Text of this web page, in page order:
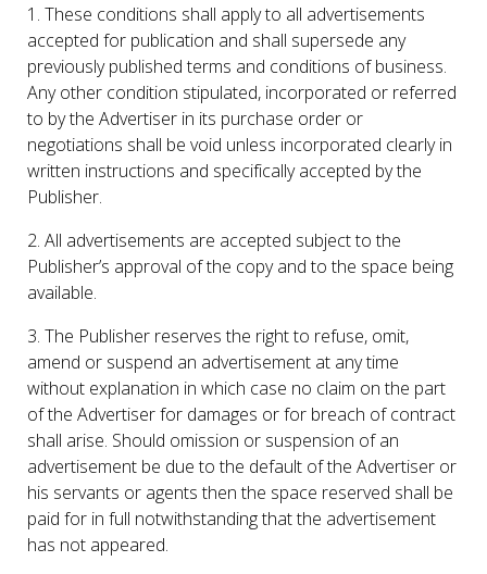
1. These conditions shall apply to all advertisements
accepted for publication and shall supersede any
previously published terms and conditions of business.
Any other condition stipulated, incorporated or referred
to by the Advertiser in its purchase order or
negotiations shall be void unless incorporated clearly in
written instructions and specifically accepted by the
Publisher.
2. All advertisements are accepted subject to the
Publisher’s approval of the copy and to the space being
available.
3. The Publisher reserves the right to refuse, omit,
amend or suspend an advertisement at any time
without explanation in which case no claim on the part
of the Advertiser for damages or for breach of contract
shall arise. Should omission or suspension of an
advertisement be due to the default of the Advertiser or
his servants or agents then the space reserved shall be
paid for in full notwithstanding that the advertisement
has not appeared.